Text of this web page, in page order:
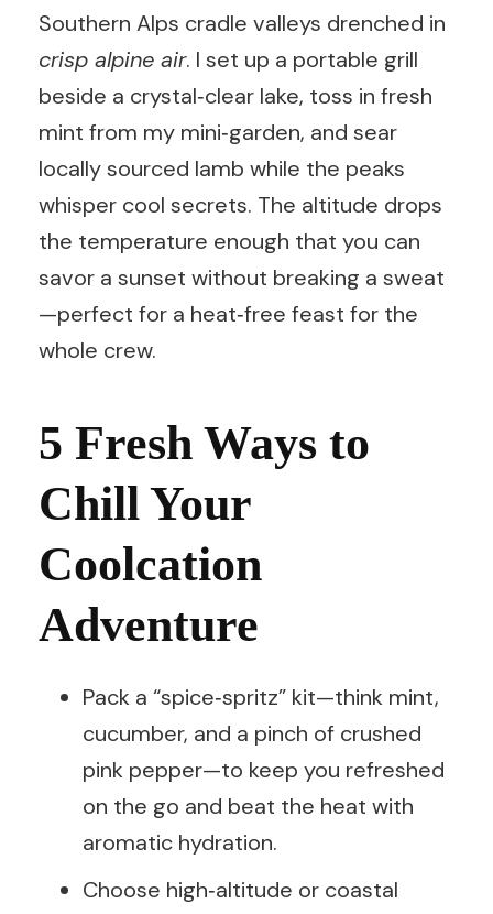
Southern Alps cradle valleys drenched in
crisp alpine air. I set up a portable grill
beside a crystal‑clear lake, toss in fresh
mint from my mini‑garden, and sear
locally sourced lamb while the peaks
whisper cool secrets. The altitude drops
the temperature enough that you can
savor a sunset without breaking a sweat
—perfect for a heat‑free feast for the
whole crew.
5 Fresh Ways to
Chill Your
Coolcation
Adventure
Pack a “spice‑spritz” kit—think mint,
cucumber, and a pinch of crushed
pink pepper—to keep you refreshed
on the go and beat the heat with
aromatic hydration.
Choose high‑altitude or coastal